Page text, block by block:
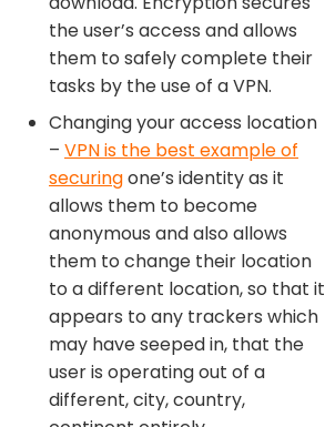
the user’s access and allows
them to safely complete their
tasks by the use of a VPN.
Changing your access location
– VPN is the best example of
securingone’s identity as it
allows them to become
anonymous and also allows
them to change their location
to a different location, so that it
appears to any trackers which
may have seeped in, that the
user is operating out of a
different, city, country,